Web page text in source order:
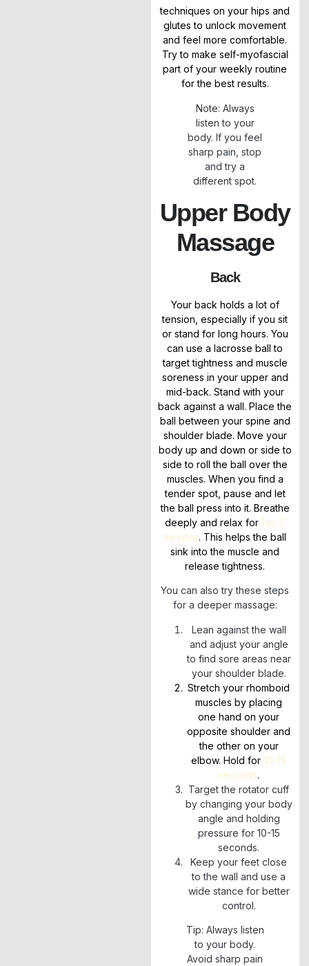
techniques on your hips and
glutes to unlock movement
and feel more comfortable.
Try to make self-myofascial
part of your weekly routine
for the best results.
Note: Always
listen to your
body. If you feel
sharp pain, stop
and try a
different spot.
Upper Body
Massage
Back
Your back holds a lot of
tension, especially if you sit
or stand for long hours. You
can use a lacrosse ball to
target tightness and muscle
soreness in your upper and
mid-back. Stand with your
back against a wall. Place the
ball between your spine and
shoulder blade. Move your
body up and down or side to
side to roll the ball over the
muscles. When you find a
tender spot, pause and let
the ball press into it. Breathe
deeply and relax for1 to 3
minutes. This helps the ball
sink into the muscle and
release tightness.
You can also try these steps
for a deeper massage:
Lean against the wall
and adjust your angle
to find sore areas near
your shoulder blade.
Stretch your rhomboid
muscles by placing
one hand on your
opposite shoulder and
the other on your
elbow. Hold for10-15
seconds.
Target the rotator cuff
by changing your body
angle and holding
pressure for 10-15
seconds.
Keep your feet close
to the wall and use a
wide stance for better
control.
Tip: Always listen
to your body.
Avoid sharp pain